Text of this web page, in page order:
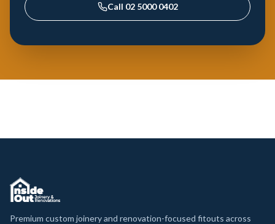
Call 02 5000 0402
Premium custom joinery and renovation-focused fitouts across